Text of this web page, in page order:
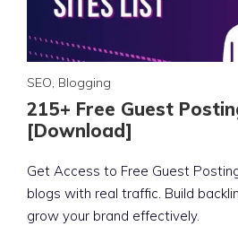
SEO, Blogging
215+ Free Guest
[Download]
Get Access to Free Guest
blogs with real traffic. Build
grow your brand effectively.